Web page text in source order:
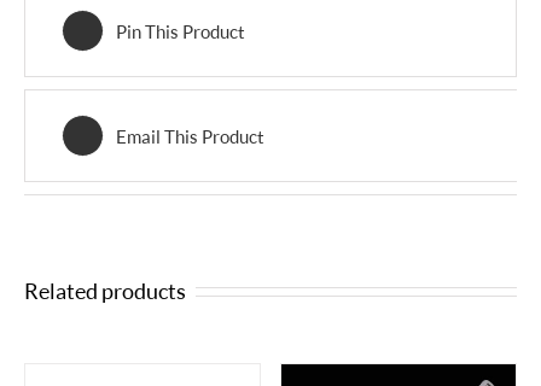
Pin This Product
Email This Product
Related products